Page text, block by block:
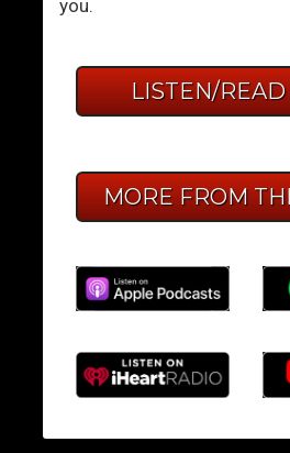
you.
LISTEN/
MORE FROM